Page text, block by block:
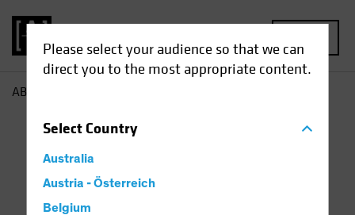
Please select your audience so that we can
direct you to the most appropriate content.
SelectCountry
Australia
Austria - Österreich
Belgium
AB